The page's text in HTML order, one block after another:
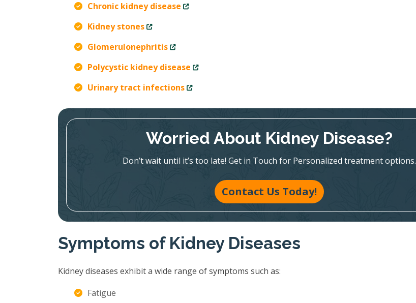
Chronic kidney disease
Kidney stones
Glomerulonephritis
Polycystic kidney disease
Urinary tract infections
Worried About Kidney Disease?
Don’t wait until it’s too late! Get in Touch for Personalized treatment options.
Contact Us Today!
Symptoms of Kidney Diseases
Kidney diseases exhibit a wide range of symptoms such as:
Fatigue